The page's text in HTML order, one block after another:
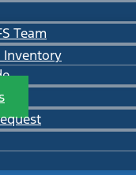
Team
Inventory